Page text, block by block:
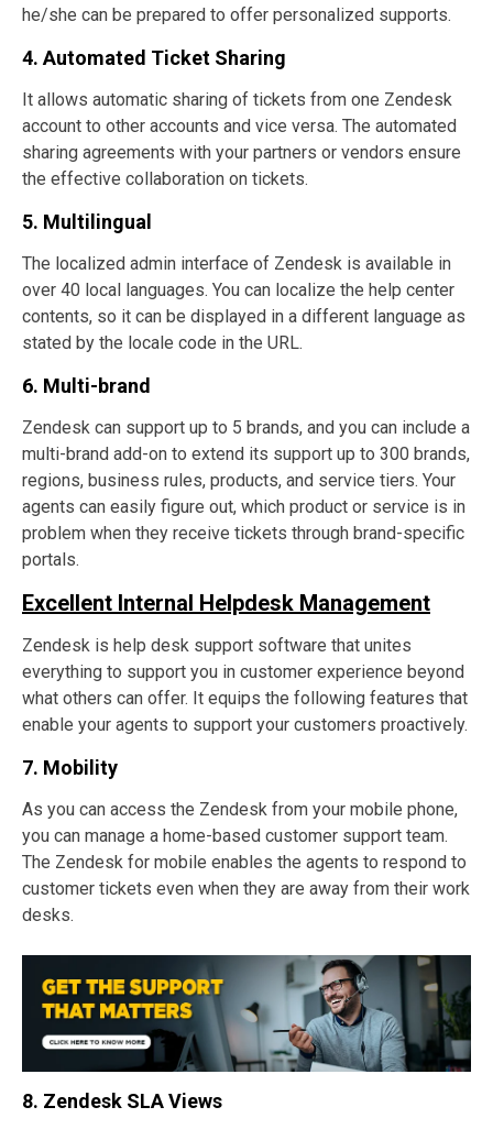
he/she can be prepared to offer personalized supports.
4. Automated Ticket Sharing
It allows automatic sharing of tickets from one Zendesk
account to other accounts and vice versa. The automated
sharing agreements with your partners or vendors ensure
the effective collaboration on tickets.
5. Multilingual
The localized admin interface of Zendesk is available in
over 40 local languages. You can localize the help center
contents, so it can be displayed in a different language as
stated by the locale code in the URL.
6. Multi-brand
Zendesk can support up to 5 brands, and you can include a
multi-brand add-on to extend its support up to 300 brands,
regions, business rules, products, and service tiers. Your
agents can easily figure out, which product or service is in
problem when they receive tickets through brand-specific
portals.
Excellent Internal Helpdesk Management
Zendesk is help desk support software that unites
everything to support you in customer experience beyond
what others can offer. It equips the following features that
enable your agents to support your customers proactively.
7. Mobility
As you can access the Zendesk from your mobile phone,
you can manage a home-based customer support team.
The Zendesk for mobile enables the agents to respond to
customer tickets even when they are away from their work
desks.
8. Zendesk SLA Views